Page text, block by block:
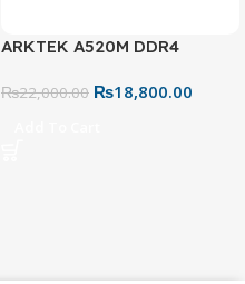
ARKTEK A520M DDR4
₨22,000.00 ₨18,800.00